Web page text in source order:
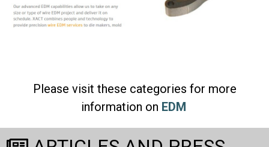
Please visit these categories for more
information on EDM